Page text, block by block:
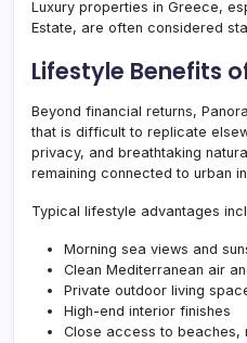
Luxury properties in Greece,
Estate, are often considered
Lifestyle Benefits
Beyond financial returns,
that is difficult to replicate
privacy, and breathtaking
remaining connected to urban
Typical lifestyle advantages
Morning sea views and
Clean Mediterranean air
Private outdoor living
High-end interior finishes
Close access to beaches,